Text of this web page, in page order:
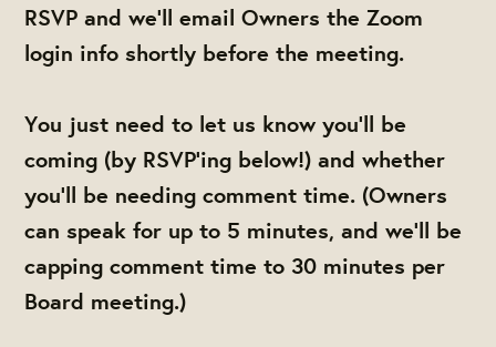
RSVP and we'll email Owners the Zoom
login info shortly before the meeting.
You just need to let us know you'll be
coming (by RSVP'ing below!) and whether
you'll be needing comment time. (Owners
can speak for up to 5 minutes, and we'll be
capping comment time to 30 minutes per
Board meeting.)